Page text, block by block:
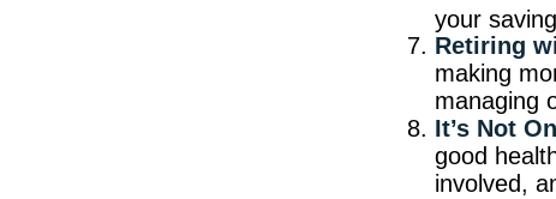
your
Retiring
making
managing
It’s Not
good
involved,